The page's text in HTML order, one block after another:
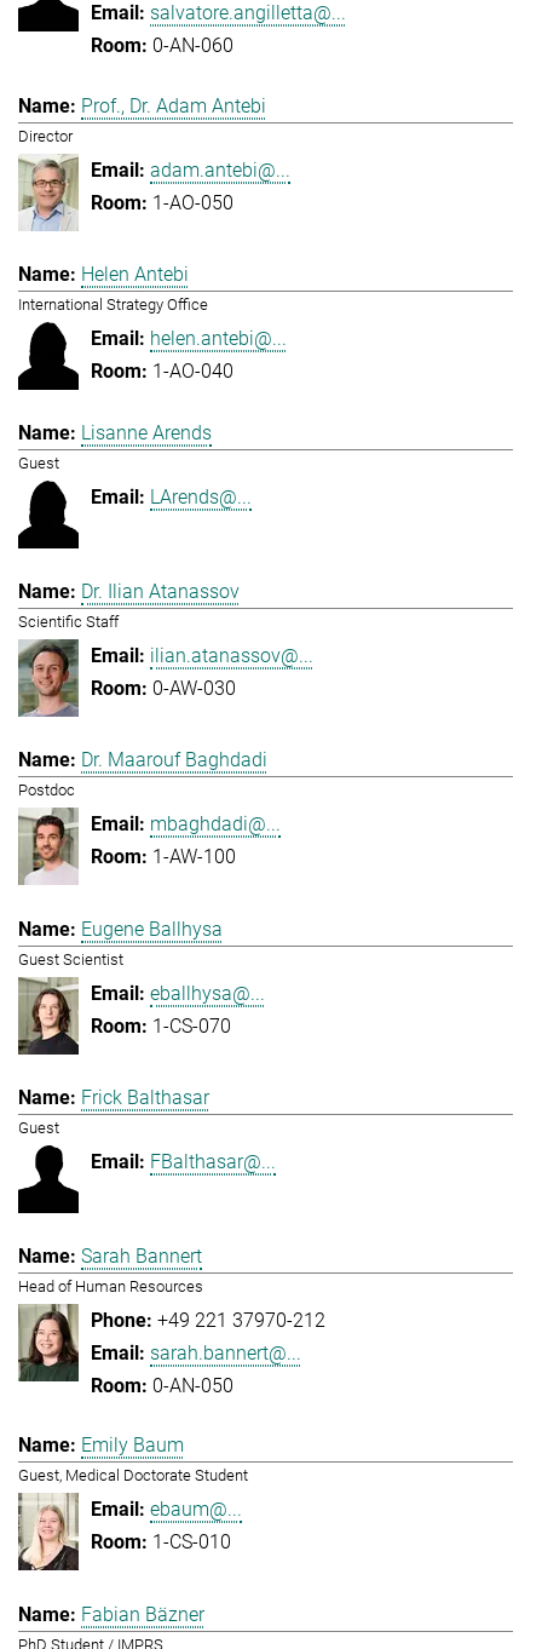
salvatore.angilletta@...
0-AN-060
Prof., Dr. Adam Antebi
Director
adam.antebi@...
1-AO-050
Helen Antebi
International Strategy Office
helen.antebi@...
1-AO-040
Lisanne Arends
Guest
LArends@...
Dr. Ilian Atanassov
Scientific Staff
ilian.atanassov@...
0-AW-030
Dr. Maarouf Baghdadi
Postdoc
mbaghdadi@...
1-AW-100
Eugene Ballhysa
Guest Scientist
eballhysa@...
1-CS-070
Frick Balthasar
Guest
FBalthasar@...
Sarah Bannert
Head of Human Resources
+49 221 37970-212
sarah.bannert@...
0-AN-050
Emily Baum
Guest, Medical Doctorate Student
ebaum@...
1-CS-010
Fabian Bäzner
PhD Student / IMPRS